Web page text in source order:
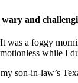
and
was a foggy
while
son-in-law’s